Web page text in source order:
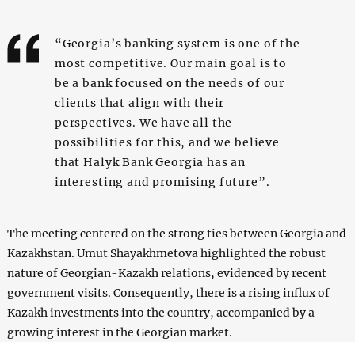
“Georgia’s banking system is one of the
most competitive. Our main goal is to
be a bank focused on the needs of our
clients that align with their
perspectives. We have all the
possibilities for this, and we believe
that Halyk Bank Georgia has an
interesting and promising future”.
The meeting centered on the strong ties between Georgia and
Kazakhstan. Umut Shayakhmetova highlighted the robust
nature of Georgian-Kazakh relations, evidenced by recent
government visits. Consequently, there is a rising influx of
Kazakh investments into the country, accompanied by a
growing interest in the Georgian market.